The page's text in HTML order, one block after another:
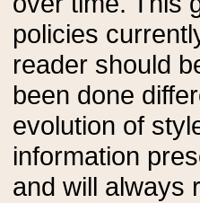
policies
reader should
been done
evolution of
information
and will always